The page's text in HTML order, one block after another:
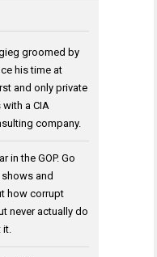
groomed by
his time at
and only private
a CIA
company.
in the GOP. Go
and
how corrupt
never actually do
it.